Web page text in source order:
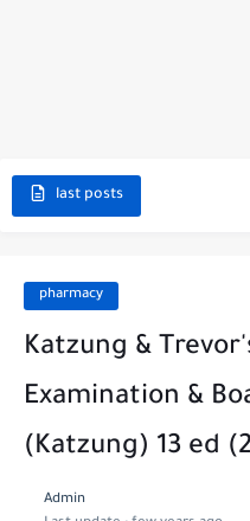
last posts
pharmacy
Katzung &
Examination &
(Katzung) 13 ed
Admin